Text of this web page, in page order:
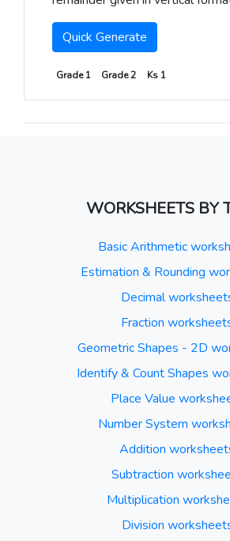
Quick Generate
Grade 1 Grade 2 Ks 1
WORKSHEETS BY
Basic Arithmetic
Estimation & Rounding
Decimal
Fraction
Geometric Shapes - 2D
Identify & Count Shapes
Place Value
Number System
Addition
Subtraction
Multiplication
Division